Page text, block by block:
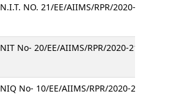
N.I.T. NO. 21/EE/AIIMS/RPR/2020-21
NIT No- 20/EE/AIIMS/RPR/2020-21
NIQ No- 10/EE/AIIMS/RPR/2020-21